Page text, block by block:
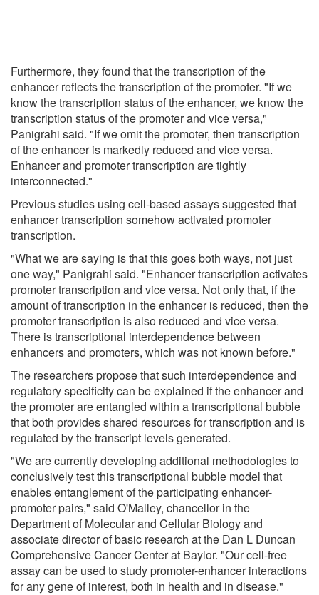
Furthermore, they found that the transcription of the
enhancer reflects the transcription of the promoter. "If we
know the transcription status of the enhancer, we know the
transcription status of the promoter and vice versa,"
Panigrahi said. "If we omit the promoter, then transcription
of the enhancer is markedly reduced and vice versa.
Enhancer and promoter transcription are tightly
interconnected."
Previous studies using cell-based assays suggested that
enhancer transcription somehow activated promoter
transcription.
"What we are saying is that this goes both ways, not just
one way," Panigrahi said. "Enhancer transcription activates
promoter transcription and vice versa. Not only that, if the
amount of transcription in the enhancer is reduced, then the
promoter transcription is also reduced and vice versa.
There is transcriptional interdependence between
enhancers and promoters, which was not known before."
The researchers propose that such interdependence and
regulatory specificity can be explained if the enhancer and
the promoter are entangled within a transcriptional bubble
that both provides shared resources for transcription and is
regulated by the transcript levels generated.
"We are currently developing additional methodologies to
conclusively test this transcriptional bubble model that
enables entanglement of the participating enhancer-
promoter pairs," said O'Malley, chancellor in the
Department of Molecular and Cellular Biology and
associate director of basic research at the Dan L Duncan
Comprehensive Cancer Center at Baylor. "Our cell-free
assay can be used to study promoter-enhancer interactions
for any gene of interest, both in health and in disease."